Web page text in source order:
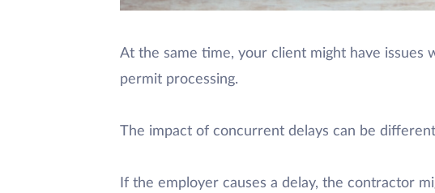
At the same time, your client might have issues
permit processing.
The impact of concurrent delays can be
If the employer causes a delay, the contractor